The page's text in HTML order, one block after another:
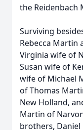
the Reidenbach
Surviving
Rebecca Martin
Virginia wife of
Susan wife of
wife of Michael
of Thomas
New Holland,
Martin of
brothers,